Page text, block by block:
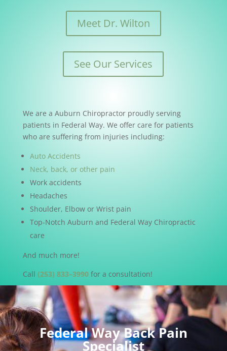
Meet Dr. Wilton
See Our Services
We are a Auburn Chiropractor proudly serving
patients in Federal Way. We offer care for patients
who are suffering from injuries including:
Auto Accidents
Neck, back, or other pain
Work accidents
Headaches
Shoulder, Elbow or Wrist pain
Top-Notch Auburn and Federal Way Chiropractic
care
And much more!
Call (253) 833–3990 for a consultation!
Federal Way Back Pain
Specialist